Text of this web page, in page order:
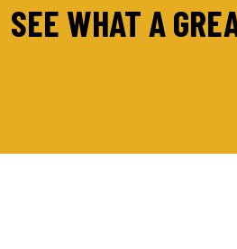
SEE WHAT A